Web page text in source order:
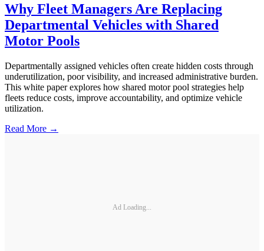
Why Fleet Managers Are Replacing
Departmental Vehicles with Shared
Motor Pools
Departmentally assigned vehicles often create hidden costs through
underutilization, poor visibility, and increased administrative burden.
This white paper explores how shared motor pool strategies help
fleets reduce costs, improve accountability, and optimize vehicle
utilization.
Read More →
Ad Loading...